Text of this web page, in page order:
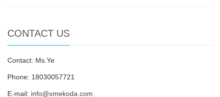
CONTACT US
Contact: Ms.Ye
Phone: 18030057721
E-mail: info@xmekoda.com